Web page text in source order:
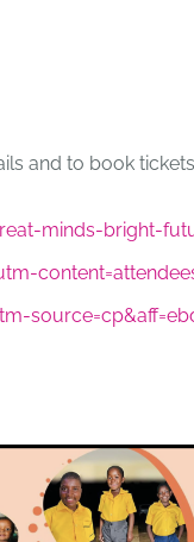
and to book
minds-bright-